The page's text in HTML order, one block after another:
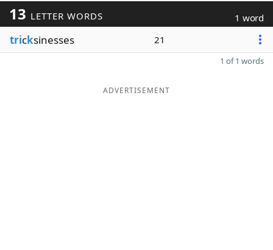
13 LETTER WORDS 1 word
tricksinesses 21
1 of 1 words
ADVERTISEMENT